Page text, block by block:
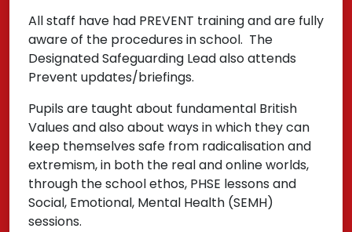
All staff have had PREVENT training and are fully
aware of the procedures in school. The
Designated Safeguarding Lead also attends
Prevent updates/briefings.
Pupils are taught about fundamental British
Values and also about ways in which they can
keep themselves safe from radicalisation and
extremism, in both the real and online worlds,
through the school ethos, PHSE lessons and
Social, Emotional, Mental Health (SEMH)
sessions.